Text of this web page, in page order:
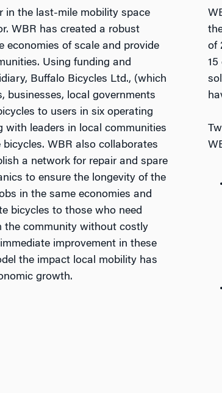
in the last-mile mobility space
WBR has created a robust
of scale and provide
Using funding and
Buffalo Bicycles Ltd., (which
businesses, local governments
to users in six operating
with leaders in local communities
WBR also collaborates
a network for repair and spare
to ensure the longevity of the
in the same economies and
bicycles to those who need
the community without costly
improvement in these
the impact local mobility has
growth.
of
15